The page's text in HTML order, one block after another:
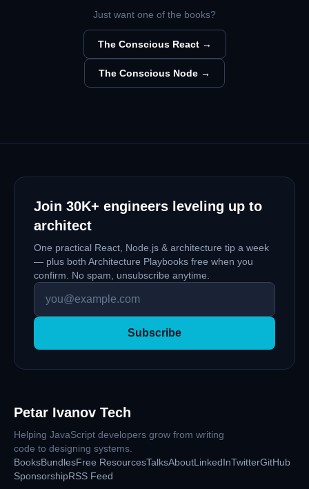
Just want one of the books?
The Conscious React →
The Conscious Node →
Join 30K+ engineers leveling up to
architect
One practical React, Node.js & architecture tip a week
— plus both Architecture Playbooks free when you
confirm. No spam, unsubscribe anytime.
Subscribe
Petar Ivanov Tech
Helping JavaScript developers grow from writing
code to designing systems.
BooksBundlesFree ResourcesTalksAboutLinkedInTwitterGitHub
SponsorshipRSS Feed